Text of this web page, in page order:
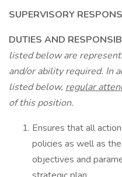
SUPERVISORY
DUTIES AND
listed below are
and/or ability required. In
listed below, regular
of this position.
Ensures that all
policies as well as
objectives and